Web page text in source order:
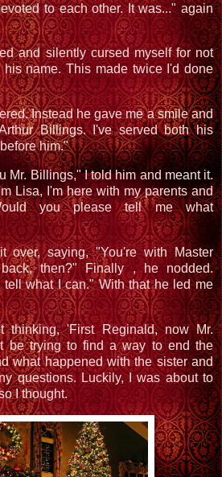
to each other. It was..." again
and silently cursed myself for not
name. This made twice I'd done
Instead he gave me a smile and
Billings. I've served both his
him."
Mr. Billings," I told him and meant it.
Lisa, I'm here with my parents and
you please tell me what
over, saying, "You're with Master
then?" Finally , he nodded.
what I can." With that he led me
thinking, 'First Reginald, now Mr.
be trying to find a way to end the
what happened with the sister and
questions. Luckily, I was about to
I thought.